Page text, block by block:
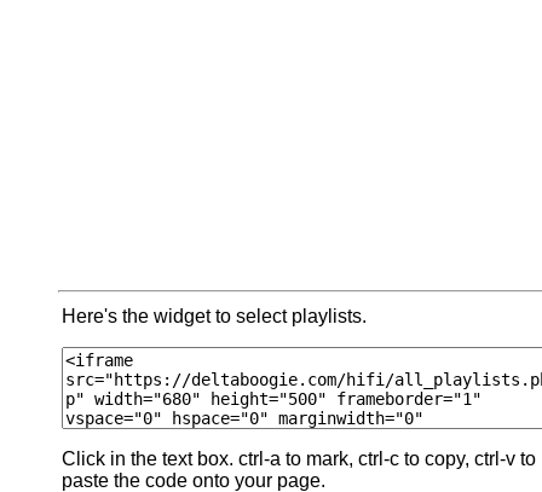
Here's the widget to select playlists.
Click in the text box. ctrl-a to mark, ctrl-c to copy, ctrl-v to
paste the code onto your page.